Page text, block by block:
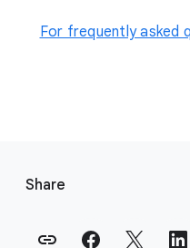
For frequently asked
Share